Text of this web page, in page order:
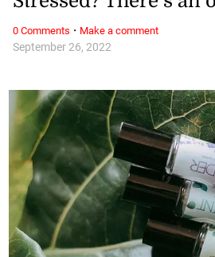
September 26, 2022
0 Comments · Make a comment